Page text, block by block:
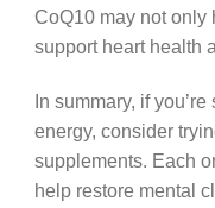
CoQ10 may not only
support heart health
In summary, if
energy, consider
supplements. Each
help restore mental